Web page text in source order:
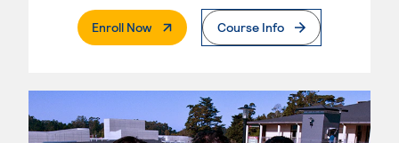
Enroll Now. External PageCourse Info